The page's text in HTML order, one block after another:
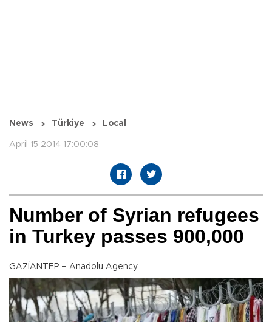
News Türkiye Local
April 15 2014 17:00:08
Number of Syrian refugees
in Turkey passes 900,000
GAZİANTEP – Anadolu Agency